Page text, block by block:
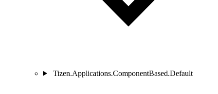
Tizen.Applications.ComponentBased.Default